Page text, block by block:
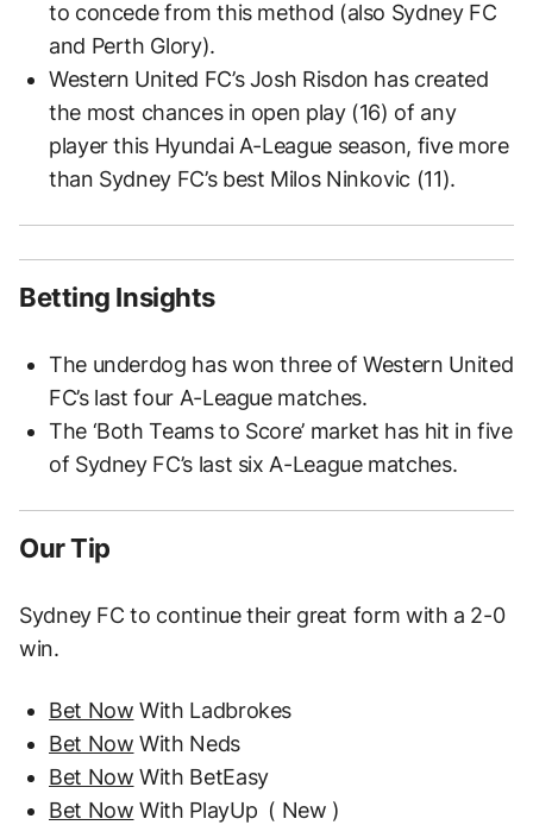
to concede from this method (also Sydney FC
and Perth Glory).
Western United FC’s Josh Risdon has created
the most chances in open play (16) of any
player this Hyundai A-League season, five more
than Sydney FC’s best Milos Ninkovic (11).
Betting Insights
The underdog has won three of Western United
FC’s last four A-League matches.
The ‘Both Teams to Score’ market has hit in five
of Sydney FC’s last six A-League matches.
Our Tip
Sydney FC to continue their great form with a 2-0
win.
Bet Now With Ladbrokes
Bet Now With Neds
Bet Now With BetEasy
Bet Now With PlayUp ( New )